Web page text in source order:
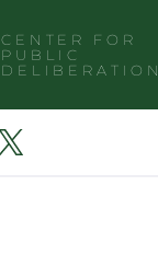
CENTER FOR
PUBLIC
DELIBERATION